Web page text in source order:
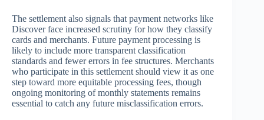
The settlement also signals that payment networks like
Discover face increased scrutiny for how they classify
cards and merchants. Future payment processing is
likely to include more transparent classification
standards and fewer errors in fee structures. Merchants
who participate in this settlement should view it as one
step toward more equitable processing fees, though
ongoing monitoring of monthly statements remains
essential to catch any future misclassification errors.